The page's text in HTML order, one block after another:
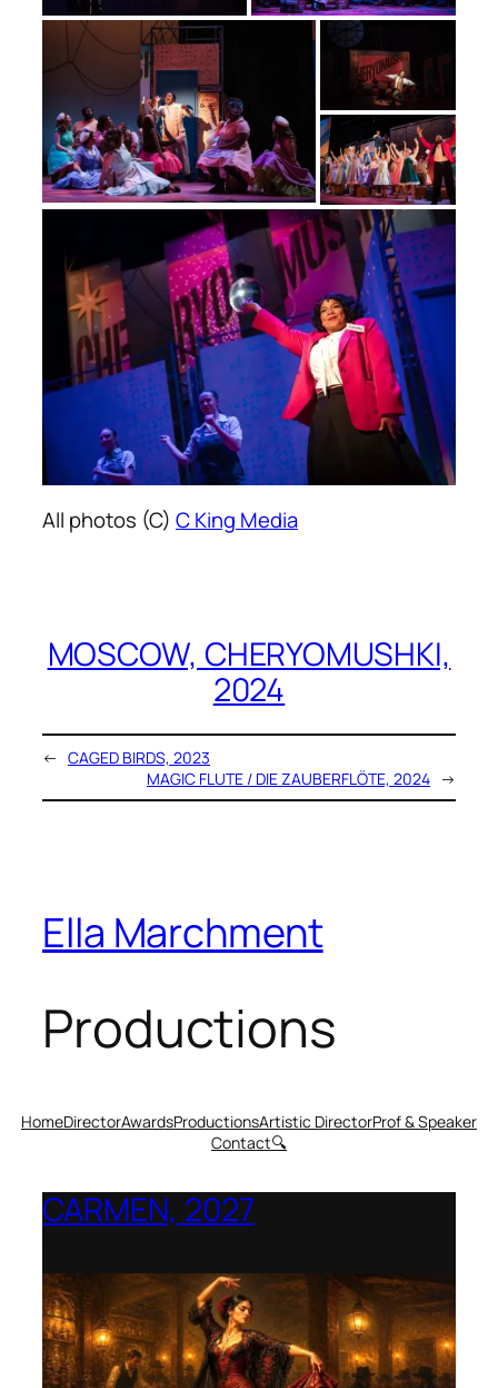
All photos (C) C King Media
MOSCOW, CHERYOMUSHKI,
2024
← CAGED BIRDS, 2023
MAGIC FLUTE / DIE ZAUBERFLÖTE, 2024 →
Ella Marchment
Productions
HomeDirectorAwardsProductionsArtistic DirectorProf & Speaker
Contact🔍
CARMEN, 2027